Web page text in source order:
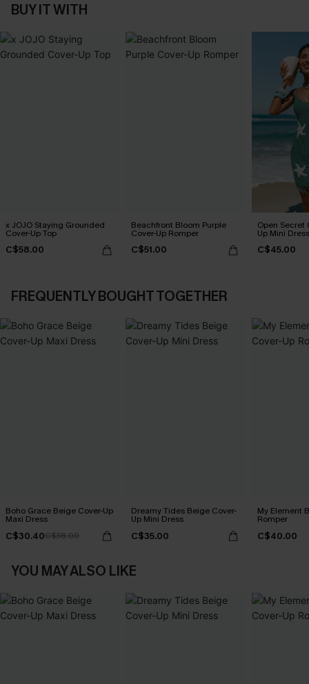
BUY IT WITH
x JOJO Staying Grounded
Cover-Up Top
C$58.00
Beachfront Bloom Purple
Cover-Up Romper
C$51.00
Open Secret
Up Mini Dress
C$45.00
FREQUENTLY BOUGHT TOGETHER
Boho Grace Beige Cover-Up
Maxi Dress
C$30.40C$38.00
Dreamy Tides Beige Cover-
Up Mini Dress
C$35.00
My Element
Romper
C$40.00
YOU MAY ALSO LIKE